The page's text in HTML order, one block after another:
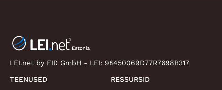
LEI.net by FID GmbH - LEI: 98450069D77R7698B317
TEENUSED RESSURSID